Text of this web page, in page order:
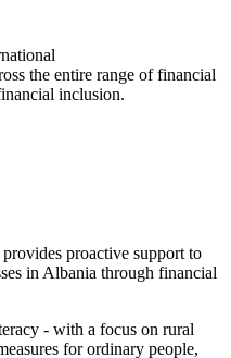
the entire range of financial
inclusion.
proactive support to
in Albania through financial
- with a focus on rural
for ordinary people,